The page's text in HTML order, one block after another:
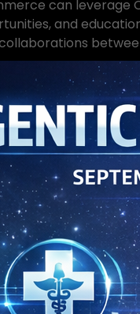
can leverage
and